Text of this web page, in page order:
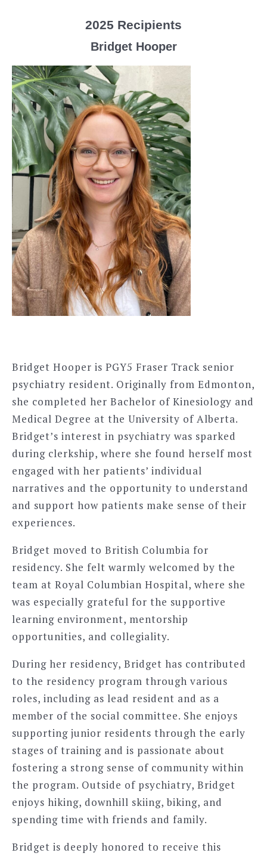
2025 Recipients
Bridget Hooper
Bridget Hooper is PGY5 Fraser Track senior
psychiatry resident. Originally from Edmonton,
she completed her Bachelor of Kinesiology and
Medical Degree at the University of Alberta.
Bridget’s interest in psychiatry was sparked
during clerkship, where she found herself most
engaged with her patients’ individual
narratives and the opportunity to understand
and support how patients make sense of their
experiences.
Bridget moved to British Columbia for
residency. She felt warmly welcomed by the
team at Royal Columbian Hospital, where she
was especially grateful for the supportive
learning environment, mentorship
opportunities, and collegiality.
During her residency, Bridget has contributed
to the residency program through various
roles, including as lead resident and as a
member of the social committee. She enjoys
supporting junior residents through the early
stages of training and is passionate about
fostering a strong sense of community within
the program. Outside of psychiatry, Bridget
enjoys hiking, downhill skiing, biking, and
spending time with friends and family.
Bridget is deeply honored to receive this